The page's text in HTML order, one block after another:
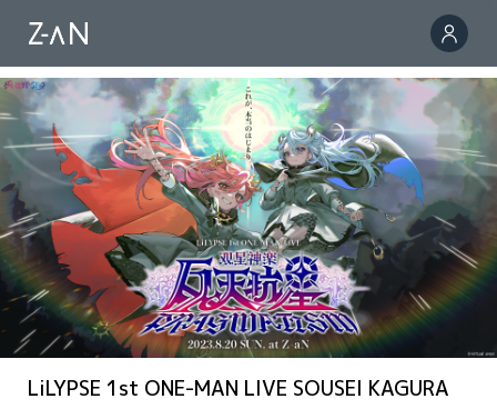
LiLYPSE 1st ONE-MAN LIVE SOUSEI KAGURA